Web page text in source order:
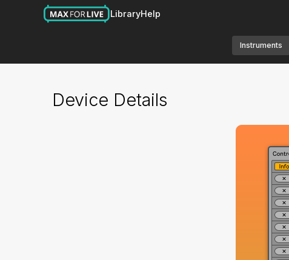
LibraryHelp
Instruments
Device Details